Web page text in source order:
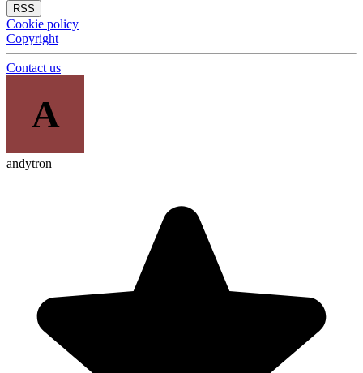
RSS
Cookie policy
Copyright
Contact us
A
andytron